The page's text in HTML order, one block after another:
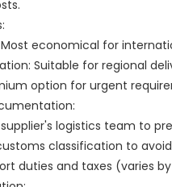
economical for
Suitable for regional
option for urgent
logistics team to
classification to
duties and taxes (varies